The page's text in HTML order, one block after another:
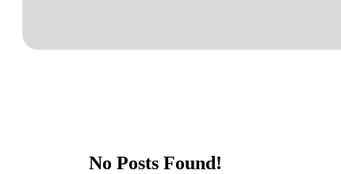
No Posts Found!